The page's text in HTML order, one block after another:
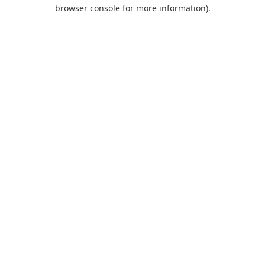
browser console for more information).